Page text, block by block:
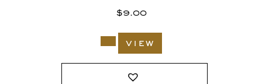
$9.00
view